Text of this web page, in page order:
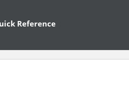
Reference